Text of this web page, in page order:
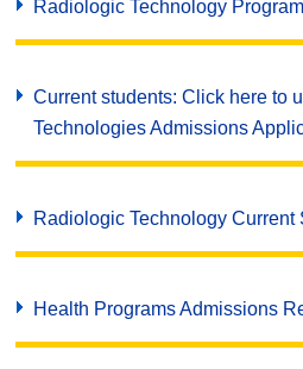
Radiologic Technology
Current students: Click here to
Technologies Admissions
Radiologic Technology Current
Health Programs Admissions